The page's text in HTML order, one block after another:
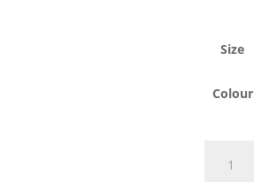
Size
Colour
quantity